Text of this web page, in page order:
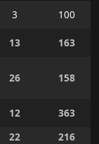
3
100
13 163
26 158
12
363
22
216